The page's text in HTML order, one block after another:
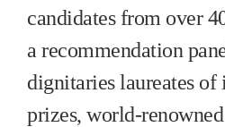
candidates from over
a recommendation
dignitaries laureates of
prizes, world-